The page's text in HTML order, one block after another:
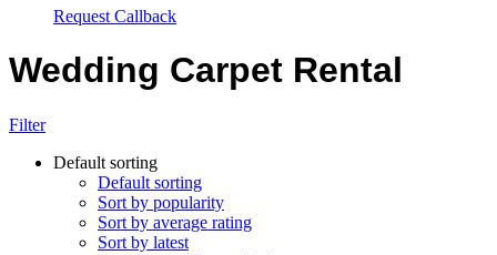
Request Callback
Wedding Carpet Rental
Filter
Default sorting
Default sorting
Sort by popularity
Sort by average rating
Sort by latest